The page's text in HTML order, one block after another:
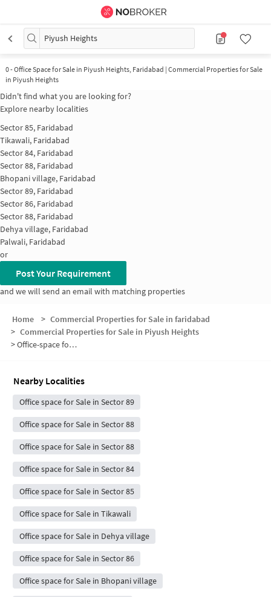
Piyush Heights
0-Office Space for Sale in Piyush Heights, Faridabad | Commercial Properties for Sale
in Piyush Heights
Didn't find what you are looking for?
Explore nearby localities
Sector 85, Faridabad
Tikawali, Faridabad
Sector 84, Faridabad
Sector 88, Faridabad
Bhopani village, Faridabad
Sector 89, Faridabad
Sector 86, Faridabad
Sector 88, Faridabad
Dehya village, Faridabad
Palwali, Faridabad
or
Post Your Requirement
and we will send an email with matching properties
Home > Commercial Properties for Sale in faridabad
> Commercial Properties for Sale in Piyush Heights
>Office-space for sale in Piyush Heights
Nearby Localities
Office space for Sale in Sector 89
Office space for Sale in Sector 88
Office space for Sale in Sector 88
Office space for Sale in Sector 84
Office space for Sale in Sector 85
Office space for Sale in Tikawali
Office space for Sale in Dehya village
Office space for Sale in Sector 86
Office space for Sale in Bhopani village